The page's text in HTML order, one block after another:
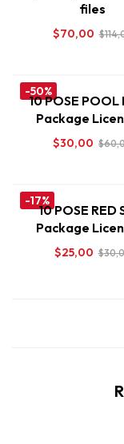
files
$70,00 $
-50%
10 POSE POOL
Package
$30,00 $
-17%
10 POSE RED
Package
$25,00 $